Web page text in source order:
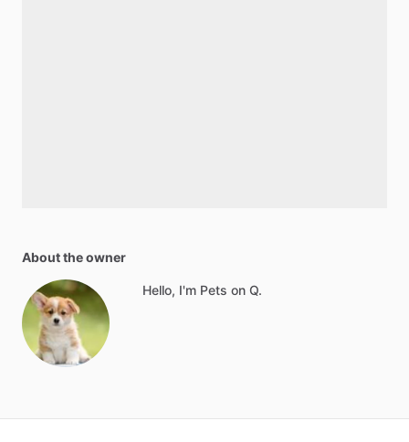
About the owner
Hello, I'm Pets on Q.